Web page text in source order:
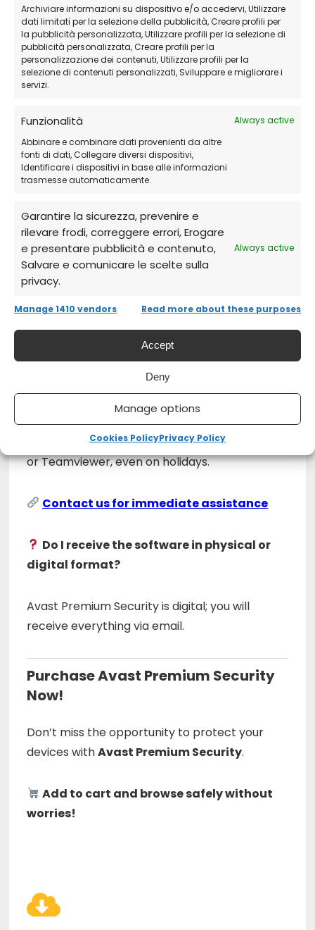
Archiviare informazioni su dispositivo e/o accedervi, Utilizzare
dati limitati per la selezione della pubblicità, Creare profili per
la pubblicità personalizzata, Utilizzare profili per la selezione di
pubblicità personalizzata, Creare profili per la
personalizzazione dei contenuti, Utilizzare profili per la
selezione di contenuti personalizzati, Sviluppare e migliorare i
servizi.
Funzionalità
Always active
Abbinare e combinare dati provenienti da altre
fonti di dati, Collegare diversi dispositivi,
Identificare i dispositivi in base alle informazioni
trasmesse automaticamente.
Garantire la sicurezza, prevenire e
rilevare frodi, correggere errori, Erogare
e presentare pubblicità e contenuto,
Salvare e comunicare le scelte sulla
privacy.
Always active
Manage 1410 vendors Read more about these purposes
Accept
Deny
Manage options
Cookies PolicyPrivacy Policy
Receive the activation code and
detailed instructions via email.
Download and install Avast Premium
Security
devices and personal data immediately!
Can I use it on multiple devices?
Yes, there are plans available that cover
Can I get assistance with the
installation?
24/7 remote support
available to help you. We offer remote
assistance through software such as Anydesk
or Teamviewer, even on holidays.
Contact us for immediate assistance
Do I receive the software in physical or
digital format?
Avast Premium Security is digital; you will
receive everything via email.
Purchase Avast Premium Security
Now!
Don’t miss the opportunity to protect your
devices withAvast Premium Security.
Add to cart and browse safely without
worries!